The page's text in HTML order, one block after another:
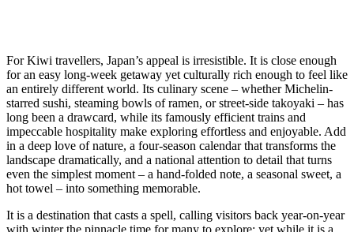
For Kiwi travellers, Japan’s appeal is irresistible. It is close enough
for an easy long-week getaway yet culturally rich enough to feel like
an entirely different world. Its culinary scene – whether Michelin-
starred sushi, steaming bowls of ramen, or street-side takoyaki – has
long been a drawcard, while its famously efficient trains and
impeccable hospitality make exploring effortless and enjoyable. Add
in a deep love of nature, a four-season calendar that transforms the
landscape dramatically, and a national attention to detail that turns
even the simplest moment – a hand-folded note, a seasonal sweet, a
hot towel – into something memorable.
It is a destination that casts a spell, calling visitors back year-on-year
with winter the pinnacle time for many to explore; yet while it is a